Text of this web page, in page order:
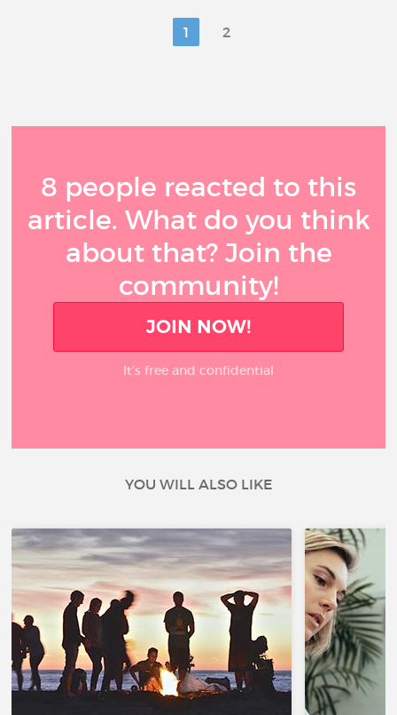
1 2
8 people reacted to this
article. What do you think
about that? Join the
community!
JOIN NOW!
It’s free and confidential
YOU WILL ALSO LIKE